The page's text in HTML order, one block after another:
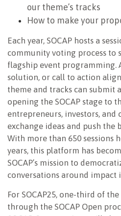
our theme’s tracks
How to make your
Each year, SOCAP hosts a
community voting process to
flagship event programming.
solution, or call to action
theme and tracks can submit
opening the SOCAP stage to
entrepreneurs, investors, and
exchange ideas and push the
With more than 650 sessions
years, this platform has
SOCAP’s mission to
conversations around impact
For SOCAP25, one-third of
through the SOCAP Open